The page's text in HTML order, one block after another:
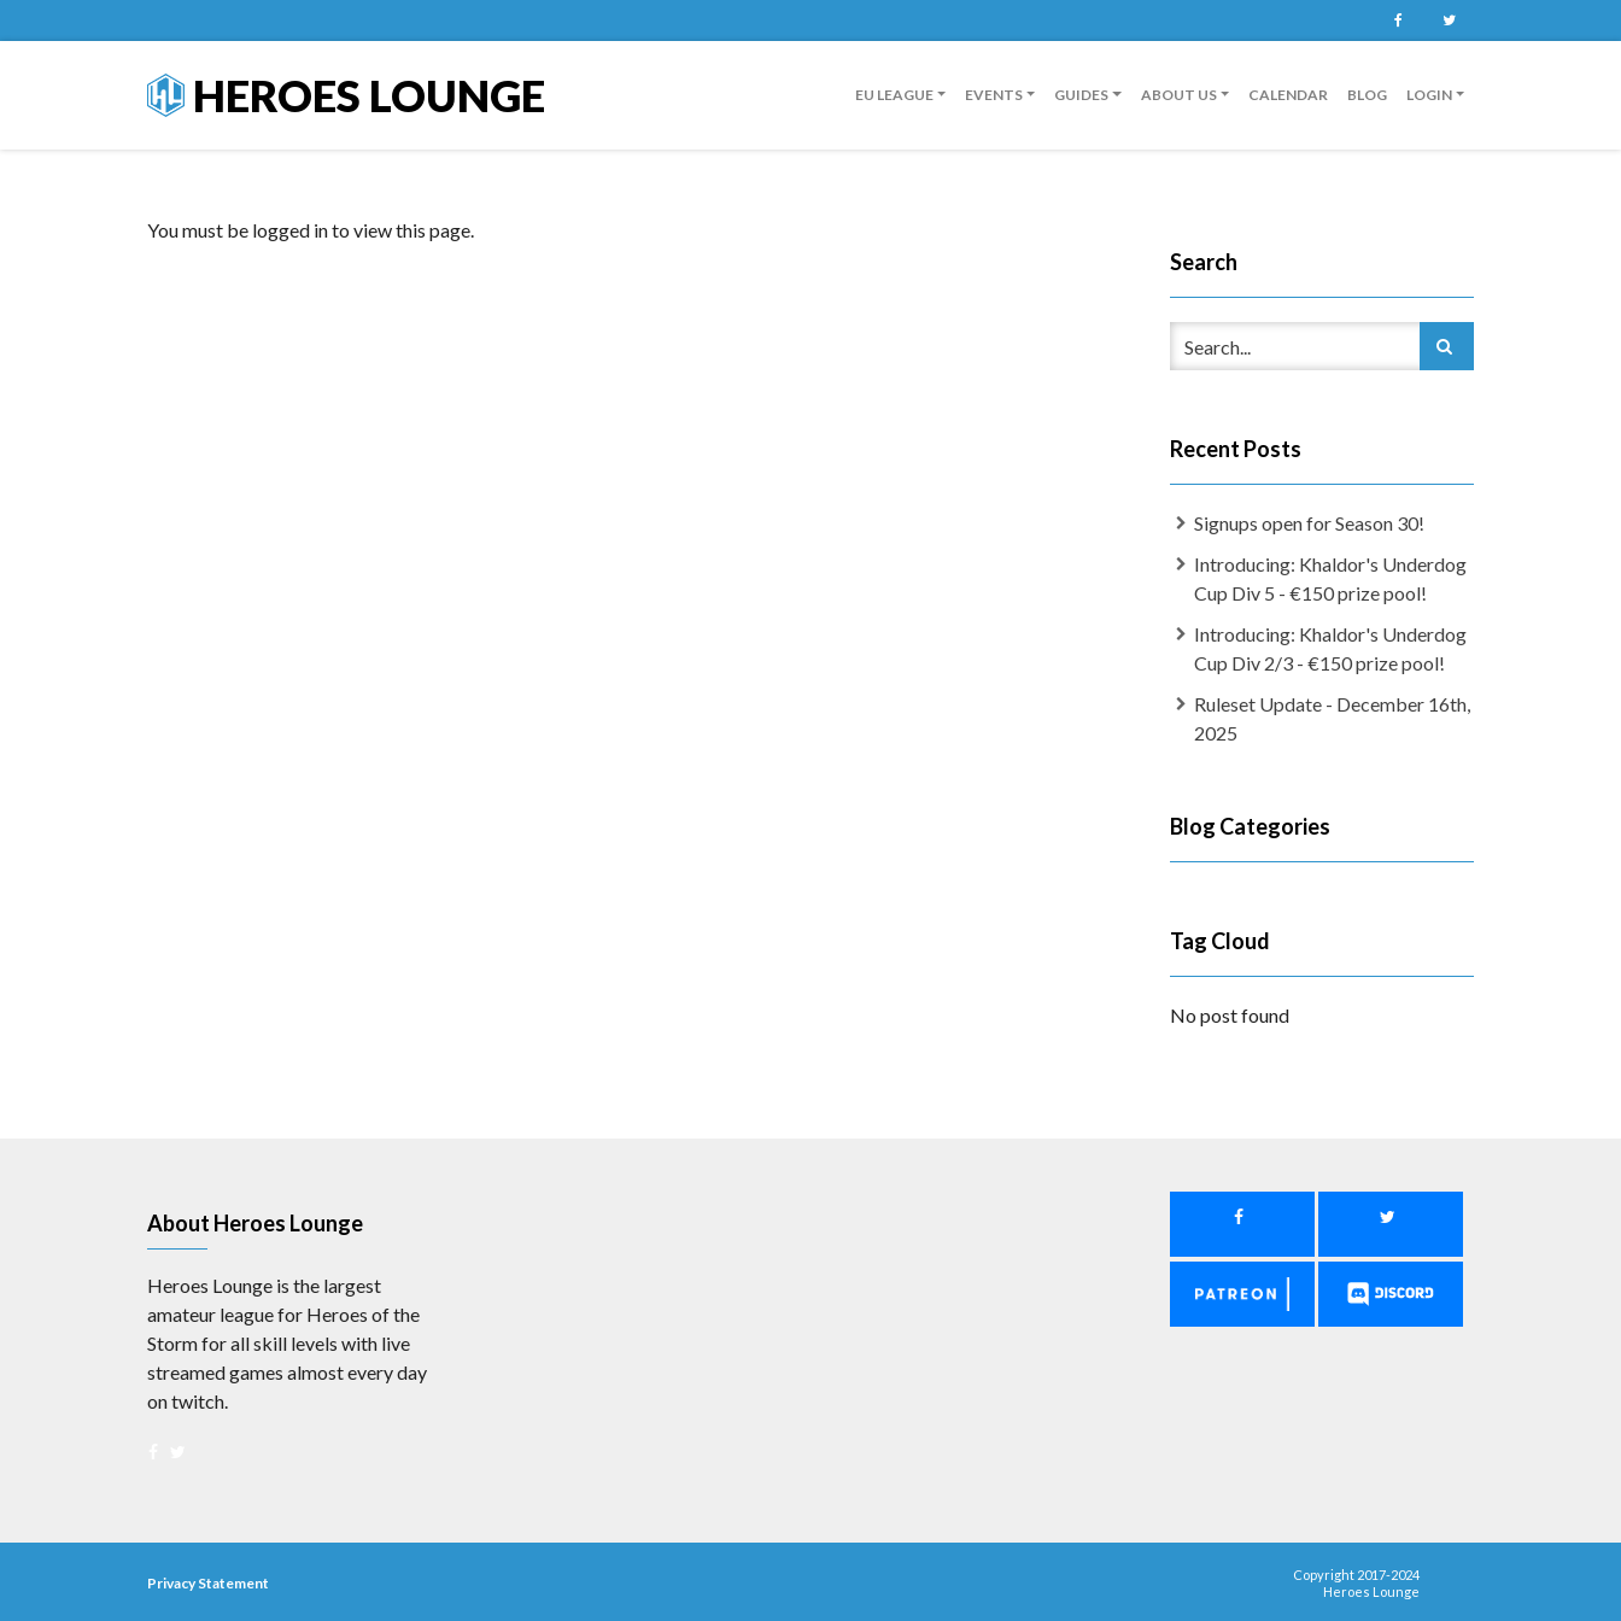
Facebook
HEROES LOUNGE EU LEAGUE EVENTS GUIDES ABOUT US CALENDAR BLOG LOGIN
You must be logged in to view this page.
Search
Recent Posts
Signups open for Season 30!
Introducing: Khaldor's Underdog
Cup Div 5 - €150 prize pool!
Introducing: Khaldor's Underdog
Cup Div 2/3 - €150 prize pool!
Ruleset Update - December 16th,
2025
Blog Categories
Tag Cloud
No post found
About Heroes Lounge
Heroes Lounge is the largest
amateur league for Heroes of the
Storm for all skill levels with live
streamed games almost every day
on twitch.
Privacy Statement
Copyright 2017-2024
Heroes Lounge